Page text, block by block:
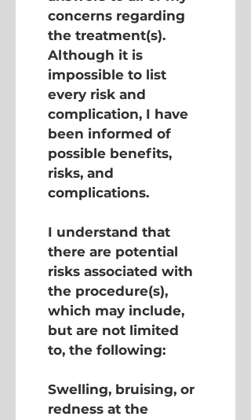
concerns regarding
the treatment(s).
Although it is
impossible to list
every risk and
complication, I have
been informed of
possible benefits,
risks, and
complications.
I understand that
there are potential
risks associated with
the procedure(s),
which may include,
but are not limited
to, the following:
Swelling, bruising, or
redness at the